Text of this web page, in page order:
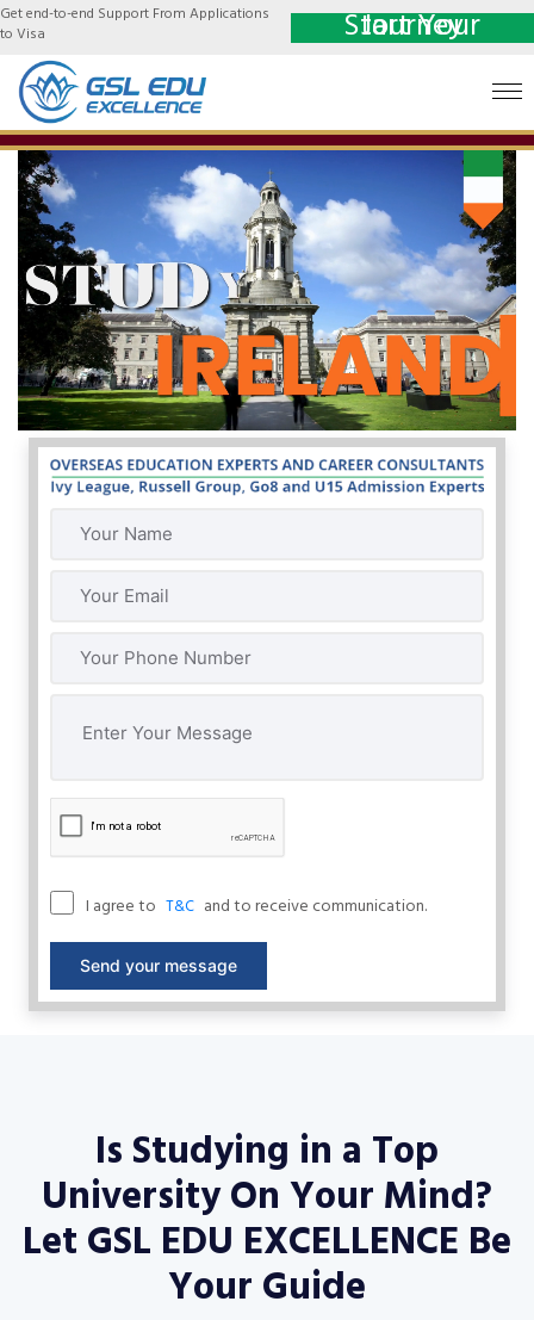
Get end-to-end Support From Applications
to Visa
Start Your Journey
I agree to T&C and to receive communication.
Send your message
Is Studying in a Top
University On Your Mind?
Let GSL EDU EXCELLENCE Be
Your Guide